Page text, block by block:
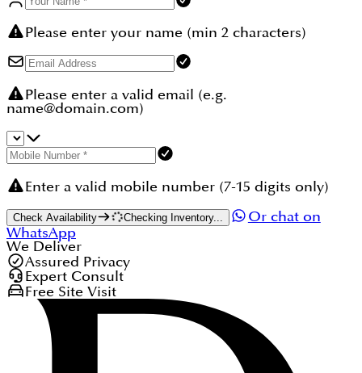
Please enter your name (min 2 characters)
Please enter a valid email (e.g.
name@domain.com)
Enter a valid mobile number (7-15 digits only)
Check Availability Checking Inventory...
Or chat on
WhatsApp
We Deliver
Assured Privacy
Expert Consult
Free Site Visit